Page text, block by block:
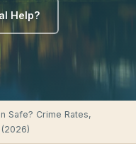
Help?
Safe? Crime Rates,